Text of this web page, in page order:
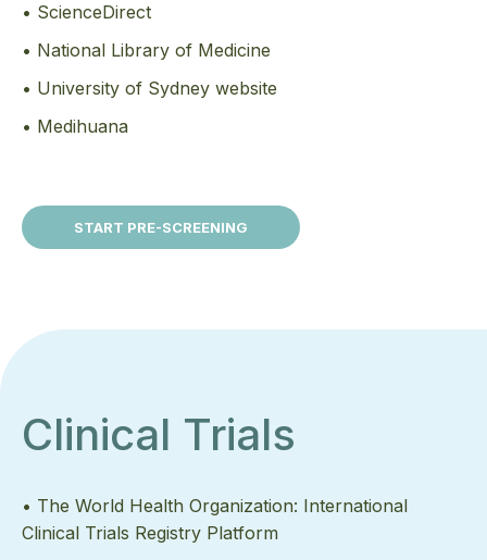
• ScienceDirect
• National Library of Medicine
• University of Sydney website
• Medihuana
START PRE-SCREENING
Clinical Trials
• The World Health Organization: International
Clinical Trials Registry Platform